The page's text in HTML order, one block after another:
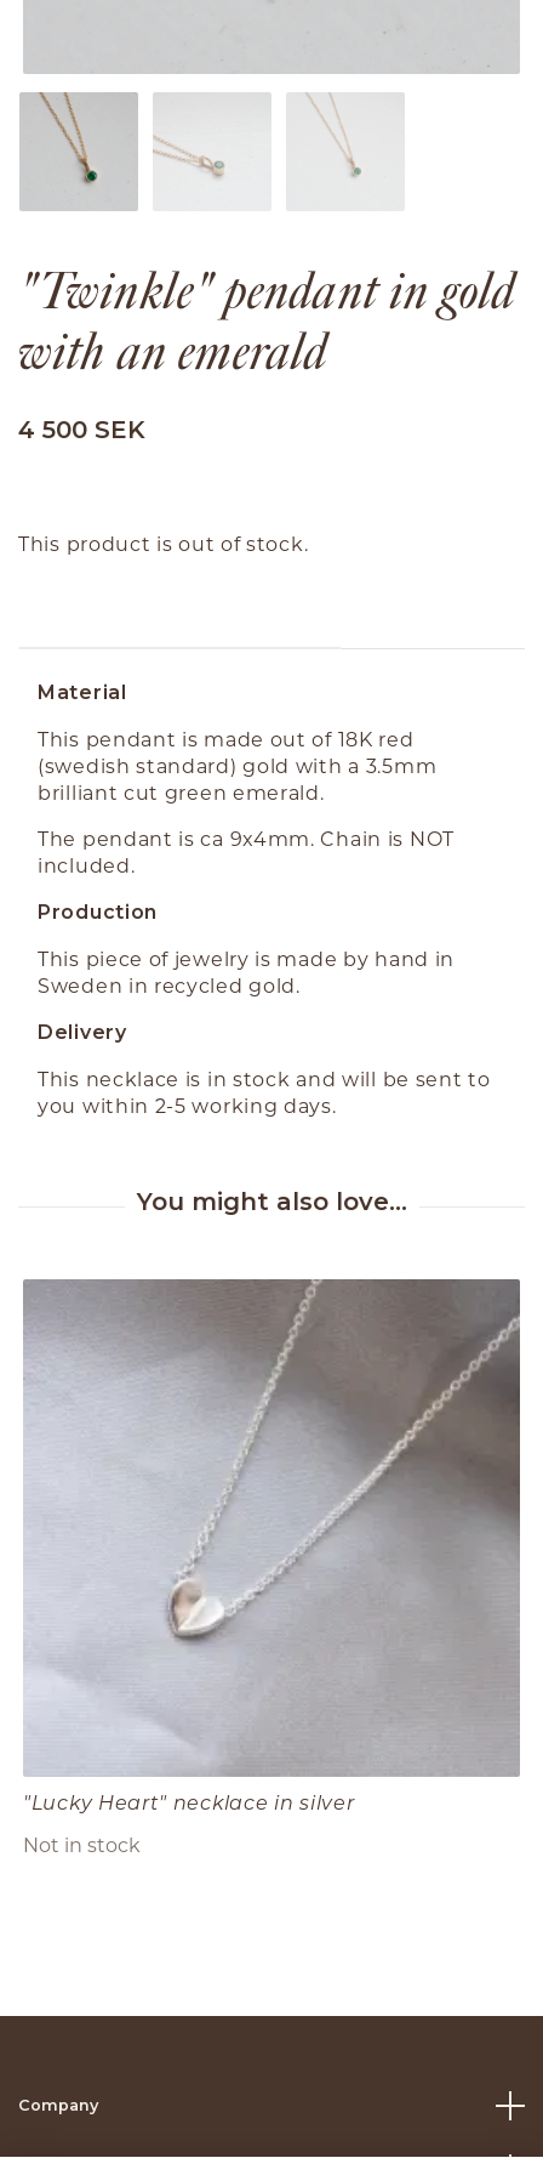
"Twinkle" pendant in gold
with an emerald
4 500 SEK
This product is out of stock.
Material
This pendant is made out of 18K red
(swedish standard) gold with a 3.5mm
brilliant cut green emerald.
The pendant is ca 9x4mm. Chain is NOT
included.
Production
This piece of jewelry is made by hand in
Sweden in recycled gold.
Delivery
This necklace is in stock and will be sent to
you within 2-5 working days.
"Lucky Heart" necklace in silver
Not in stock
Company